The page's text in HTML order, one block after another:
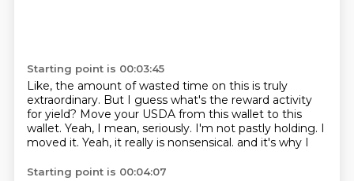
Starting point is 00:03:45
Like, the amount of wasted time on this is truly
extraordinary. But I guess what's the reward activity
for yield? Move your USDA from this wallet to this
wallet. Yeah, I mean, seriously. I'm not pastly holding. I
moved it. Yeah, it really is nonsensical. and it's why I
Starting point is 00:04:07